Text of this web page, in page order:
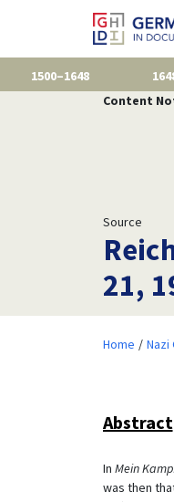
1500–1648
Content
Source
21,
Home Nazi
Abstract
In Mein
was then